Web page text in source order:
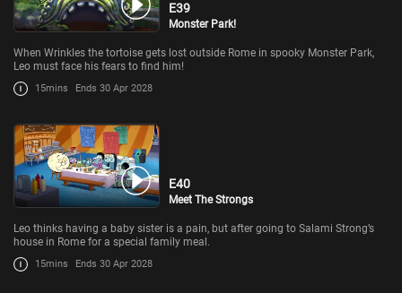
E39
Monster Park!
When Wrinkles the tortoise gets lost outside Rome in spooky Monster Park,
Leo must face his fears to find him!
15mins Ends 30 Apr 2028
E40
Meet The Strongs
Leo thinks having a baby sister is a pain, but after going to Salami Strong’s
house in Rome for a special family meal.
15mins Ends 30 Apr 2028